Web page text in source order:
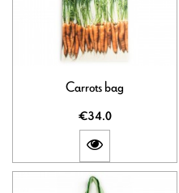
Carrots bag
€34.0